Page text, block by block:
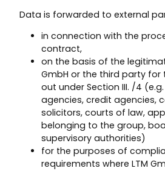
Data is forwarded to external
in connection with the
contract,
on the basis of the
GmbH or the third party for
out under Section III. /4
agencies, credit agencies,
solicitors, courts of law,
belonging to the group,
supervisory authorities)
for the purposes of
requirements where LTM